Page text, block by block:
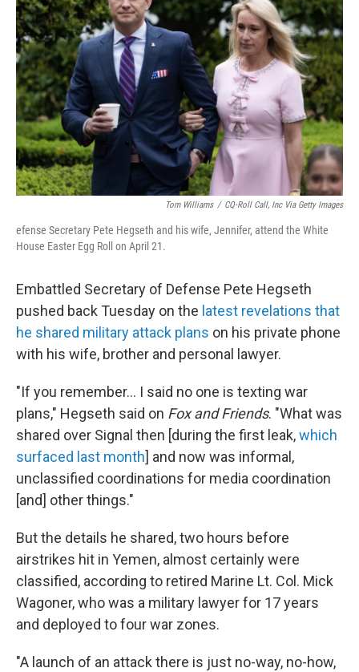
o
o
k
e
r
d
I
n
Tom Williams / CQ-Roll Call, Inc Via Getty Images
efense Secretary Pete Hegseth and his wife, Jennifer, attend the White
House Easter Egg Roll on April 21.
Embattled Secretary of Defense Pete Hegseth
pushed back Tuesday on the latest revelations that
he shared military attack plans on his private phone
with his wife, brother and personal lawyer.
"If you remember… I said no one is texting war
plans," Hegseth said on Fox and Friends. "What was
shared over Signal then [during the first leak,which
surfaced last month] and now was informal,
unclassified coordinations for media coordination
[and] other things."
But the details he shared, two hours before
airstrikes hit in Yemen, almost certainly were
classified, according to retired Marine Lt. Col. Mick
Wagoner, who was a military lawyer for 17 years
and deployed to four war zones.
"A launch of an attack there is just no-way, no-how,